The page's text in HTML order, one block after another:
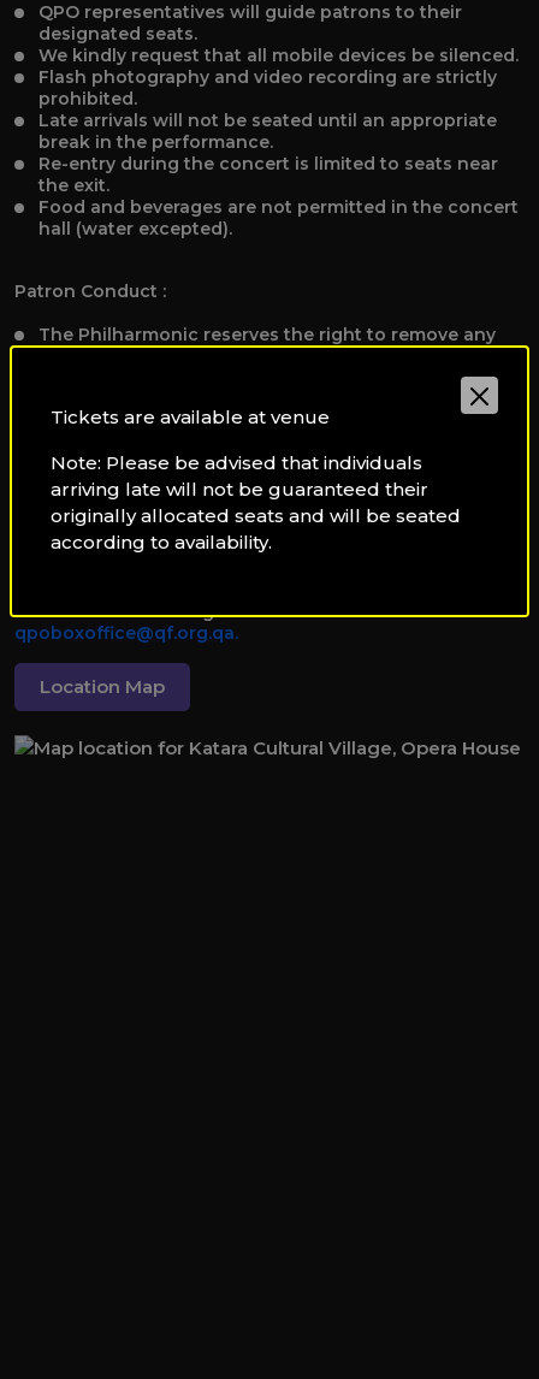
QPO representatives will guide patrons to their
designated seats.
We kindly request that all mobile devices be silenced.
Flash photography and video recording are strictly
prohibited.
Late arrivals will not be seated until an appropriate
break in the performance.
Re-entry during the concert is limited to seats near
the exit.
Food and beverages are not permitted in the concert
hall (water excepted).
Patron Conduct :
The Philharmonic reserves the right to remove any
We are not liable for personal property or injuries.
Additional Information:
Programmes and artists are subject to change
without notice.
Office before booking tickets at
qpoboxoffice@qf.org.qa.
Location Map
Tickets are available at venue
Note: Please be advised that individuals
arriving late will not be guaranteed their
originally allocated seats and will be seated
according to availability.